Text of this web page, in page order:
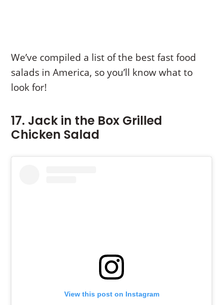
We’ve compiled a list of the best fast food
salads in America, so you’ll know what to
look for!
17. Jack in the Box Grilled
Chicken Salad
View this post on Instagram